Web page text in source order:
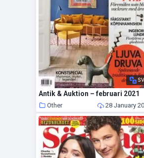
SV
Antik & Auktion – februari 2021
Other 28 January